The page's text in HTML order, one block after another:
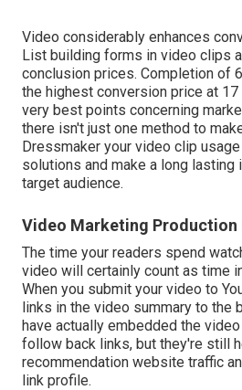
Video considerably enhances
List building forms in video clips
conclusion prices. Completion of
the highest conversion price at 17
very best points concerning
there isn't just one method to
Dressmaker your video clip
solutions and make a long lasting
target audience.
Video Marketing Production
The time your readers spend
video will certainly count as time
When you submit your video to
links in the video summary to the
have actually embedded the
follow back links, but they're still
recommendation website traffic
link profile.